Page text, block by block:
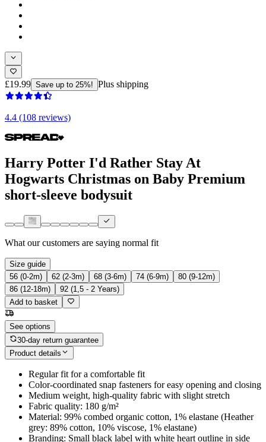
£19.99 Save up to 25%! Plus shipping
4.4 (108 reviews)
Harry Potter I'd Rather Stay At
Hogwarts Christmas on Baby Premium
short-sleeve bodysuit
What our customers are saying normal fit
Size guide
56 (0-2m)
62 (2-3m) 68 (3-6m) 74 (6-9m)
80 (9-12m)
86 (12-18m)
92 (1,5 - 2 Years)
Add to basket
See options
30-day return guarantee
Product details
Regular fit for a comfortable fit
Color-coordinated snap fasteners for easy opening and closing
Medium weight, high-quality fabric with slight stretch
Fabric quality: 180 g/m²
Material: 99% combed organic cotton, 1% elastane (Heather
grey: 89% cotton, 10% viscose, 1% elastane)
Branding: Small black label with white heart outline in side